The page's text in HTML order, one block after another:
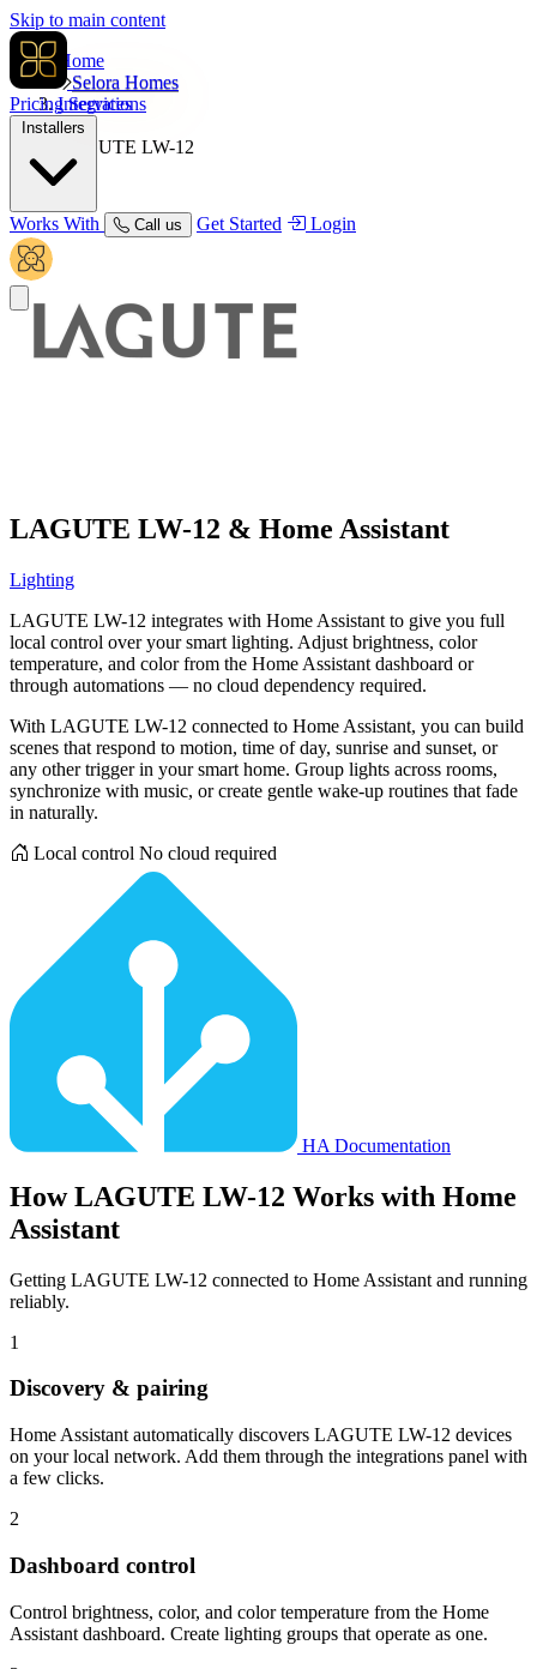
Skip to main content
Selora Homes
PricingServices
Works With Call us Get Started Login
Home
Integrations
LAGUTE LW-12
LAGUTE LW-12 & Home Assistant
Lighting
LAGUTE LW-12 integrates with Home Assistant to give you full
local control over your smart lighting. Adjust brightness, color
temperature, and color from the Home Assistant dashboard or
through automations — no cloud dependency required.
With LAGUTE LW-12 connected to Home Assistant, you can build
scenes that respond to motion, time of day, sunrise and sunset, or
any other trigger in your smart home. Group lights across rooms,
synchronize with music, or create gentle wake-up routines that fade
in naturally.
Local control No cloud required
HA Documentation
HowLAGUTE LW-12 Works with Home
Assistant
Getting LAGUTE LW-12 connected to Home Assistant and running
reliably.
1
Discovery & pairing
Home Assistant automatically discovers LAGUTE LW-12 devices
on your local network. Add them through the integrations panel with
a few clicks.
2
Dashboard control
Control brightness, color, and color temperature from the Home
Assistant dashboard. Create lighting groups that operate as one.